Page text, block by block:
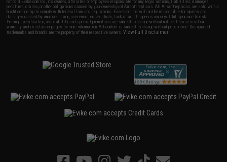
not hold Evike.com Inc., its owners, affiliates or employees responsible for any legal actions, liabilities, damages,
penalties, claims, or other obligations caused by your ownership of Airsoft replicas. All Airsoft replicas are sold with a
bright orange tip to comply with federal law and regulations. Evike.com Inc. will not be responsible for injuries and
damages caused by improper usage, user errors, crazy stunts, lack of adult supervision, or willful ignorance to risk.
Pricing, specification, availability and special promotions are subject to change without notice. Please visit our
warranty and disclaimer pages for more information. All content is subject to change without prior notice. Designated
trademarks and brands are the property of their respective owners.View Full Disclaimer